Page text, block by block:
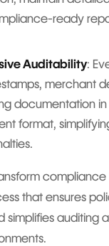
ready
Auditability:
merchant
documentation
format,
that ensures
simplifies auditing